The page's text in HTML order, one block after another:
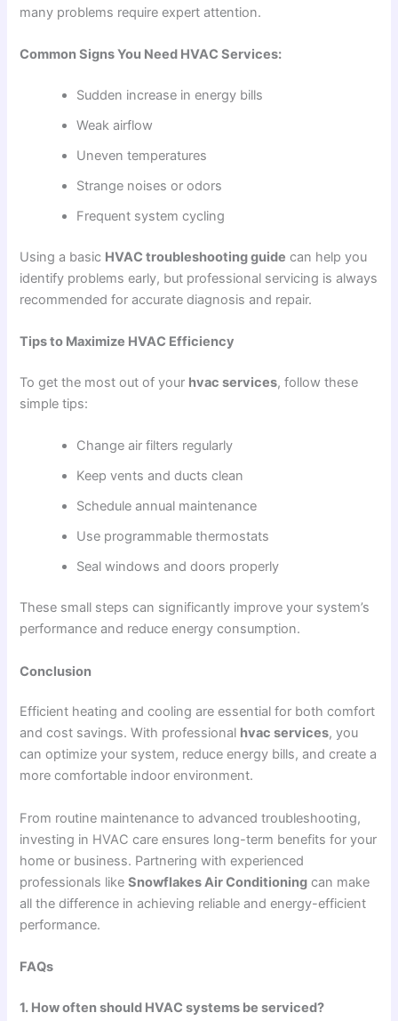
many problems require expert attention.
Common Signs You Need HVAC Services:
Sudden increase in energy bills
Weak airflow
Uneven temperatures
Strange noises or odors
Frequent system cycling
Using a basic HVAC troubleshooting guide can help you
identify problems early, but professional servicing is always
recommended for accurate diagnosis and repair.
Tips to Maximize HVAC Efficiency
To get the most out of your hvac services, follow these
simple tips:
Change air filters regularly
Keep vents and ducts clean
Schedule annual maintenance
Use programmable thermostats
Seal windows and doors properly
These small steps can significantly improve your system’s
performance and reduce energy consumption.
Conclusion
Efficient heating and cooling are essential for both comfort
and cost savings. With professional hvac services, you
can optimize your system, reduce energy bills, and create a
more comfortable indoor environment.
From routine maintenance to advanced troubleshooting,
investing in HVAC care ensures long-term benefits for your
home or business. Partnering with experienced
professionals likeSnowflakes Air Conditioning can make
all the difference in achieving reliable and energy-efficient
performance.
FAQs
1. How often should HVAC systems be serviced?